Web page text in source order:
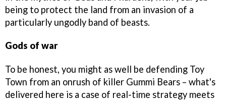
being to protect the land from an invasion of a
particularly ungodly band of beasts.
Gods of war
To be honest, you might as well be defending Toy
Town from an onrush of killer Gummi Bears – what's
delivered here is a case of real-time strategy meets